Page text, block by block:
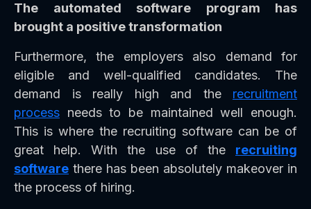
The automated software program has
brought a positive transformation
Furthermore, the employers also demand for
eligible and well-qualified candidates. The
demand is really high and the recruitment
process needs to be maintained well enough.
This is where the recruiting software can be of
great help. With the use of the recruiting
software there has been absolutely makeover in
the process of hiring.